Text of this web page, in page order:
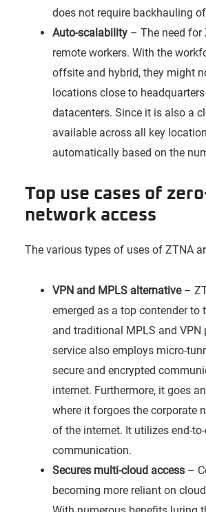
does not require backhauling
Auto-scalability – The need for
remote workers. With the
offsite and hybrid, they might
locations close to
datacenters. Since it is also a
available across all key
automatically based on the
Top use cases of
network access
The various types of uses of ZTNA
VPN and MPLS alternative–
emerged as a top contender to
and traditional MPLS and VPN
service also employs micro-
secure and encrypted
internet. Furthermore, it goes
where it forgoes the corporate
of the internet. It utilizes end-
communication.
Secures multi-cloud access–
becoming more reliant on